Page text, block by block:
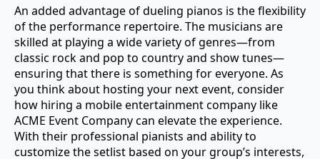
An added advantage of dueling pianos is the flexibility
of the performance repertoire. The musicians are
skilled at playing a wide variety of genres—from
classic rock and pop to country and show tunes—
ensuring that there is something for everyone. As
you think about hosting your next event, consider
how hiring a mobile entertainment company like
ACME Event Company can elevate the experience.
With their professional pianists and ability to
customize the setlist based on your group’s interests,